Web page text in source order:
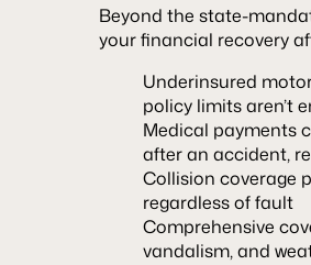
Beyond the state-
your financial recovery
Underinsured
policy limits aren’t
Medical payments
after an accident,
Collision coverage
regardless of fault
Comprehensive
vandalism, and